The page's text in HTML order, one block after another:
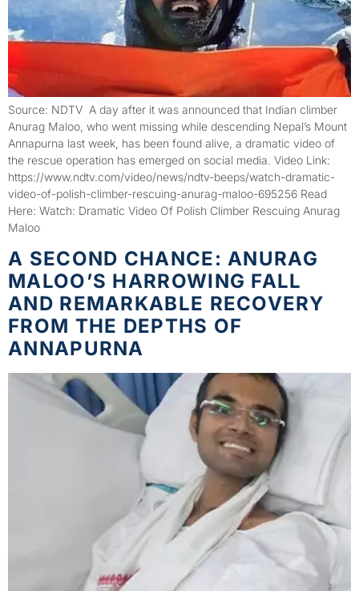
Source: NDTV A day after it was announced that Indian climber
Anurag Maloo, who went missing while descending Nepal’s Mount
Annapurna last week, has been found alive, a dramatic video of
the rescue operation has emerged on social media. Video Link:
https://www.ndtv.com/video/news/ndtv-beeps/watch-dramatic-
video-of-polish-climber-rescuing-anurag-maloo-695256 Read
Here: Watch: Dramatic Video Of Polish Climber Rescuing Anurag
Maloo
A SECOND CHANCE: ANURAG
MALOO’S HARROWING FALL
AND REMARKABLE RECOVERY
FROM THE DEPTHS OF
ANNAPURNA